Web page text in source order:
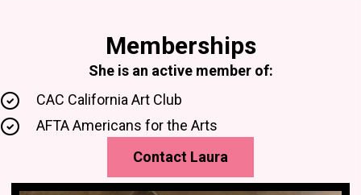
Memberships
She is an active member of:
CAC California Art Club
AFTA Americans for the Arts
Contact Laura